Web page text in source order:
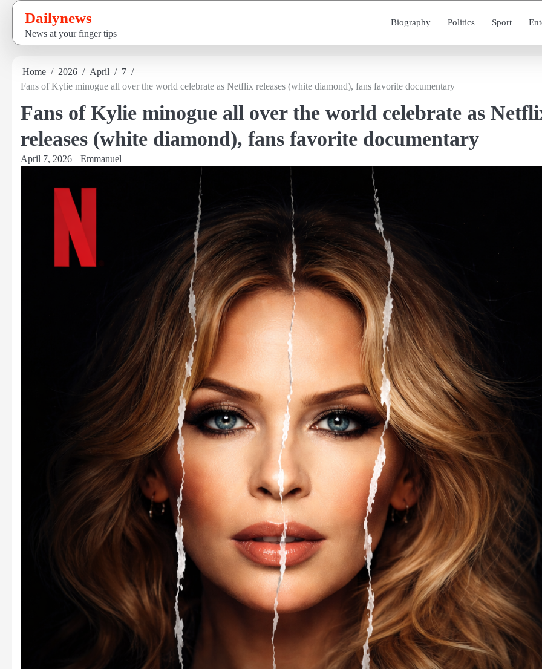
Skip
content
Dailynews
News at your finger tips
Biography Politics Sport
Home 2026 April
7
Fans of Kylie minogue all over the world celebrate as Netflix releases (white diamond), fans favorite documentary
Fans of Kylie minogue all over the world celebrate as
releases (white diamond), fans favorite documentary
April 7, 2026 Emmanuel